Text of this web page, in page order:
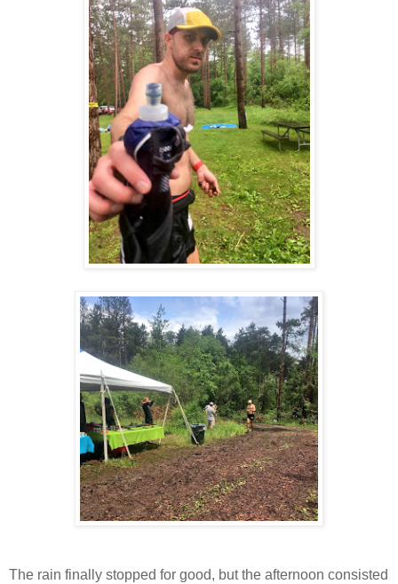
The rain finally stopped for good, but the afternoon consisted